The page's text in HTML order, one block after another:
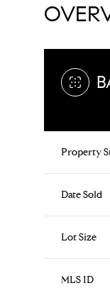
Property
Date Sold
Lot Size
MLS ID